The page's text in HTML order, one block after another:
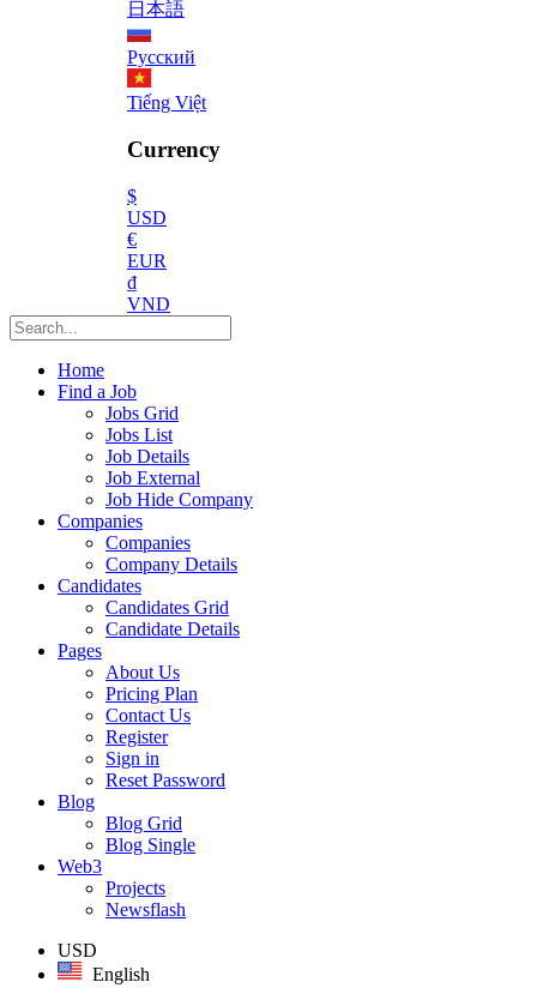
日本語
Русский
Tiếng Việt
Currency
$
USD
€
EUR
₫
VND
Home
Find a Job
Jobs Grid
Jobs List
Job Details
Job External
Job Hide Company
Companies
Companies
Company Details
Candidates
Candidates Grid
Candidate Details
Pages
About Us
Pricing Plan
Contact Us
Register
Sign in
Reset Password
Blog
Blog Grid
Blog Single
Web3
Projects
Newsflash
USD
English